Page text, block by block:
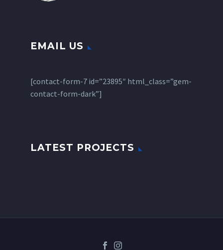
EMAIL US
[contact-form-7 id=”23895″ html_class=”gem-
contact-form-dark”]
LATEST PROJECTS